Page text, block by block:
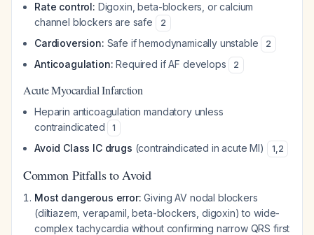
Rate control: Digoxin, beta-blockers, or calcium
channel blockers are safe
2
Cardioversion: Safe if hemodynamically unstable 2
Anticoagulation: Required if AF develops 2
Acute Myocardial Infarction
Heparin anticoagulation mandatory unless
contraindicated
1
Avoid Class IC drugs (contraindicated in acute MI) 1,2
Common Pitfalls to Avoid
Most dangerous error: Giving AV nodal blockers
(diltiazem, verapamil, beta-blockers, digoxin) to wide-
complex tachycardia without confirming narrow QRS first